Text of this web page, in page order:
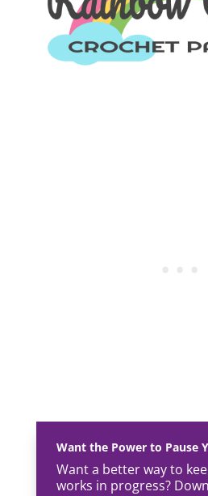
Want the Power to Pause
Want a better way to
works in progress?